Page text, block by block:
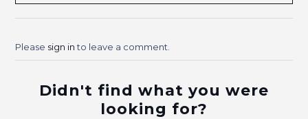
Please sign into leave a comment.
Didn't find what you were
looking for?